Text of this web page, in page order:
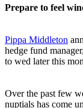
Prepare to feel
Pippa Middleton
hedge fund
to wed later this
Over the past few
nuptials has come